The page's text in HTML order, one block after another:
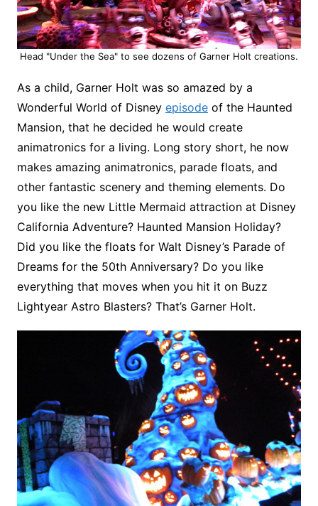
Head "Under the Sea" to see dozens of Garner Holt creations.
As a child, Garner Holt was so amazed by a
Wonderful World of Disney episodeof the Haunted
Mansion, that he decided he would create
animatronics for a living. Long story short, he now
makes amazing animatronics, parade floats, and
other fantastic scenery and theming elements. Do
you like the new Little Mermaid attraction at Disney
California Adventure? Haunted Mansion Holiday?
Did you like the floats for Walt Disney’s Parade of
Dreams for the 50th Anniversary? Do you like
everything that moves when you hit it on Buzz
Lightyear Astro Blasters? That’s Garner Holt.